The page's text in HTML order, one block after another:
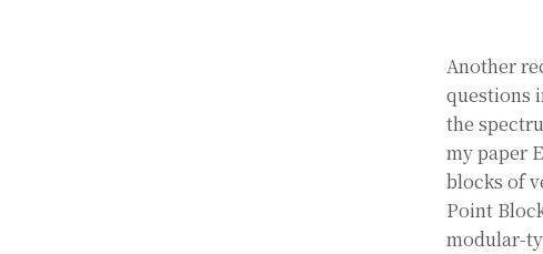
Another
questions
the
my paper
blocks of
Point
modular-